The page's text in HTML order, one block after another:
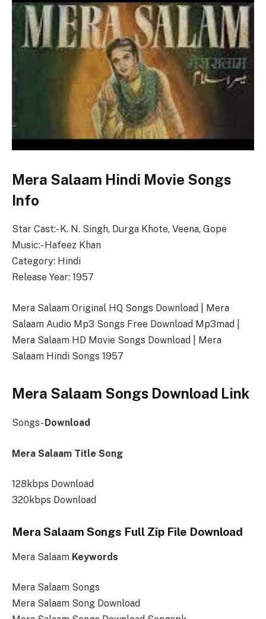
Mera Salaam Hindi Movie Songs
Info
Star Cast:- K. N. Singh, Durga Khote, Veena, Gope
Music:- Hafeez Khan
Category: Hindi
Release Year: 1957
Mera Salaam Original HQ Songs Download | Mera
Salaam Audio Mp3 Songs Free Download Mp3mad |
Mera Salaam HD Movie Songs Download | Mera
Salaam Hindi Songs 1957
Mera Salaam Songs Download Link
Songs- Download
Mera Salaam Title Song
128kbps Download
320kbps Download
Mera Salaam Songs Full Zip File Download
Mera Salaam Keywords
Mera Salaam Songs
Mera Salaam Song Download